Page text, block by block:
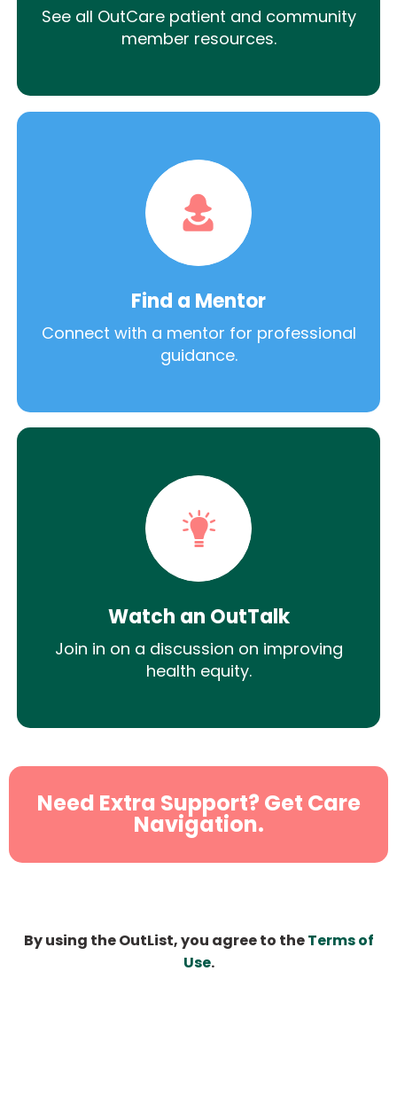
See all OutCare patient and community
member resources.
Find a Mentor
Connect with a mentor for professional
guidance.
Watch an OutTalk
Join in on a discussion on improving
health equity.
Need Extra Support? Get Care
Navigation.
By using the OutList, you agree to theTerms of
Use.